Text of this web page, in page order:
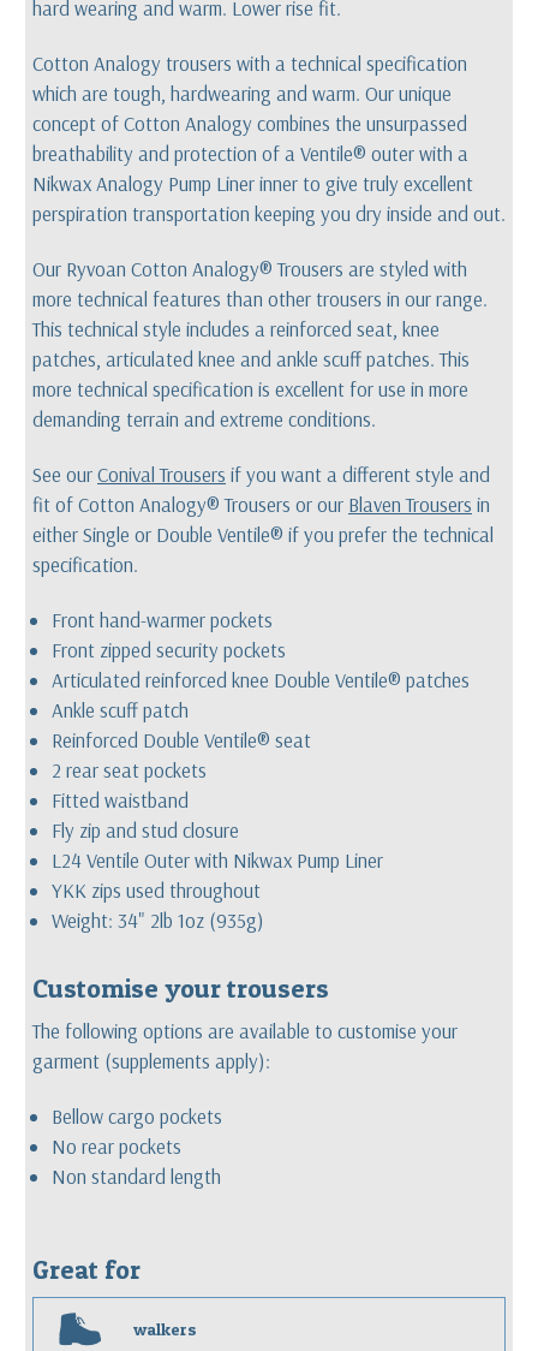
hard wearing and warm. Lower rise fit.
Cotton Analogy trousers with a technical specification
which are tough, hardwearing and warm. Our unique
concept of Cotton Analogy combines the unsurpassed
breathability and protection of a Ventile® outer with a
Nikwax Analogy Pump Liner inner to give truly excellent
perspiration transportation keeping you dry inside and out.
Our Ryvoan Cotton Analogy® Trousers are styled with
more technical features than other trousers in our range.
This technical style includes a reinforced seat, knee
patches, articulated knee and ankle scuff patches. This
more technical specification is excellent for use in more
demanding terrain and extreme conditions.
See ourConival Trousers if you want a different style and
fit of Cotton Analogy® Trousers or our Blaven Trousers in
either Single or Double Ventile® if you prefer the technical
specification.
Front hand-warmer pockets
Front zipped security pockets
Articulated reinforced knee Double Ventile® patches
Ankle scuff patch
Reinforced Double Ventile® seat
2 rear seat pockets
Fitted waistband
Fly zip and stud closure
L24 Ventile Outer with Nikwax Pump Liner
YKK zips used throughout
Weight: 34" 2lb 1oz (935g)
Customise your trousers
The following options are available to customise your
garment (supplements apply):
Bellow cargo pockets
No rear pockets
Non standard length
Great for
w walkers